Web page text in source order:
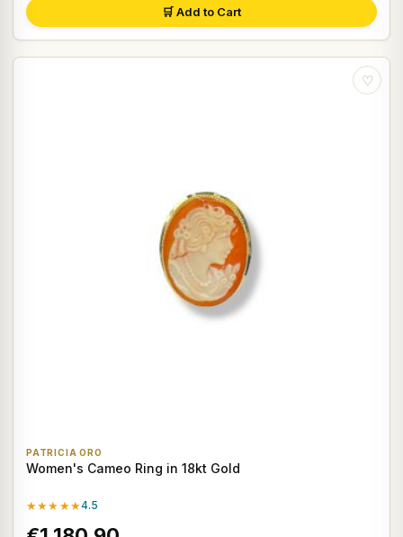
🛒 Add to Cart
♡
PATRICIA ORO
Women's Cameo Ring in 18kt Gold
★★★★★4.5